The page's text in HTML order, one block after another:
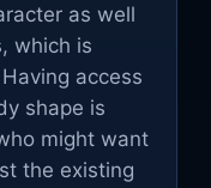
as well
which is
access
shape is
might want
the existing